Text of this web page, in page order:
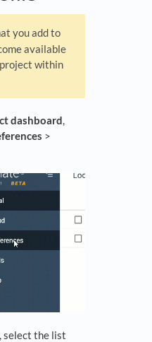
you add to
available
within
dashboard,
>
, select the list